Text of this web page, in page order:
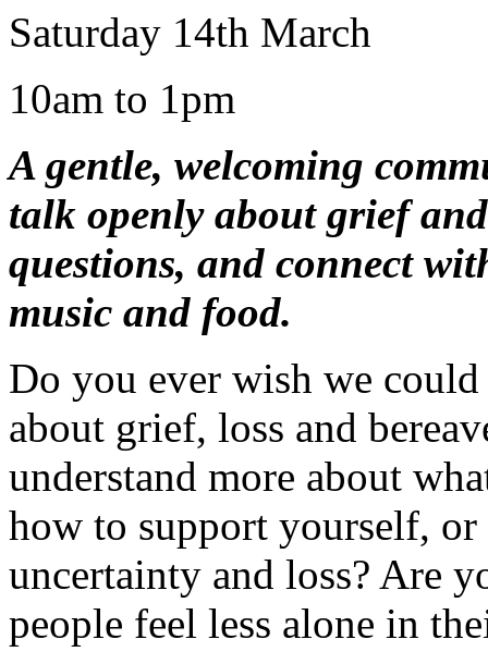
Saturday 14th March
10am to 1pm
A gentle, welcoming
talk openly about grief
questions, and connect
music and food.
Do you ever wish we
about grief, loss and
understand more about
how to support yourself,
uncertainty and loss? Are
people feel less alone in